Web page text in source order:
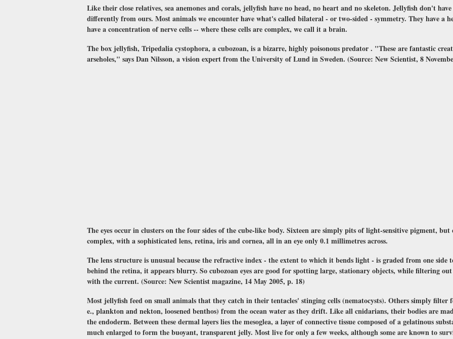
Like their close relatives, sea anemones and corals, jellyfish have no head, no heart and no skeleton. Jellyfish don't
differently from ours. Most animals we encounter have what's called bilateral - or two-sided - symmetry. They have a
have a concentration of nerve cells -- where these cells are complex, we call it a brain.
The box jellyfish, Tripedalia cystophora, a cubozoan, is a bizarre, highly poisonous predator . "These are fantastic
arseholes," says Dan Nilsson, a vision expert from the University of Lund in Sweden. (Source: New Scientist, 8
The eyes occur in clusters on the four sides of the cube-like body. Sixteen are simply pits of light-sensitive pigment,
complex, with a sophisticated lens, retina, iris and cornea, all in an eye only 0.1 millimetres across.
The lens structure is unusual because the refractive index - the extent to which it bends light - is graded from one side
behind the retina, it appears blurry. So cubozoan eyes are good for spotting large, stationary objects, while filtering
with the current. (Source: New Scientist magazine, 14 May 2005, p. 18)
Most jellyfish feed on small animals that they catch in their tentacles' stinging cells (nematocysts). Others simply
e., plankton and nekton, loosened benthos) from the ocean water as they drift. Like all cnidarians, their bodies are
the endoderm. Between these dermal layers lies the mesoglea, a layer of connective tissue composed of a gelatinous
much enlarged to form the buoyant, transparent jelly. Most live for only a few weeks, although some are known to